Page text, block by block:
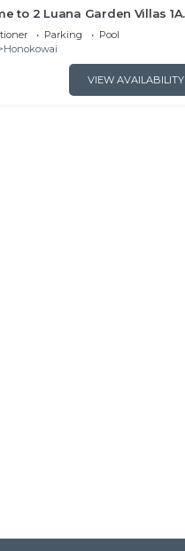
to 2 Luana Garden Villas 1A
resort Partial ocean
Parking
Pool
Honokowai
VIEW AVAILABILITY